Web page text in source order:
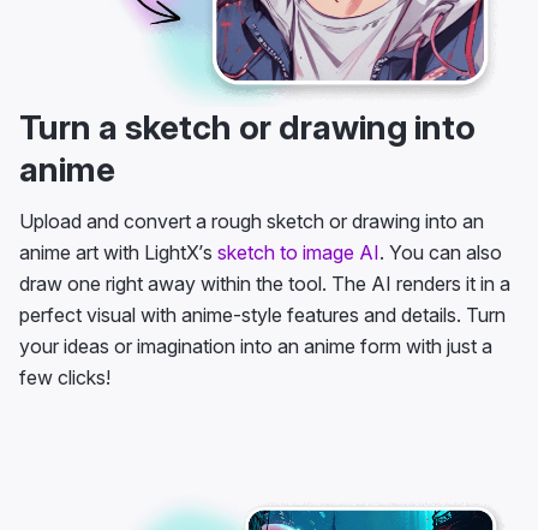
Turn a sketch or drawing into
anime
Upload and convert a rough sketch or drawing into an
anime art with LightX’s sketch to image AI. You can also
draw one right away within the tool. The AI renders it in a
perfect visual with anime-style features and details. Turn
your ideas or imagination into an anime form with just a
few clicks!